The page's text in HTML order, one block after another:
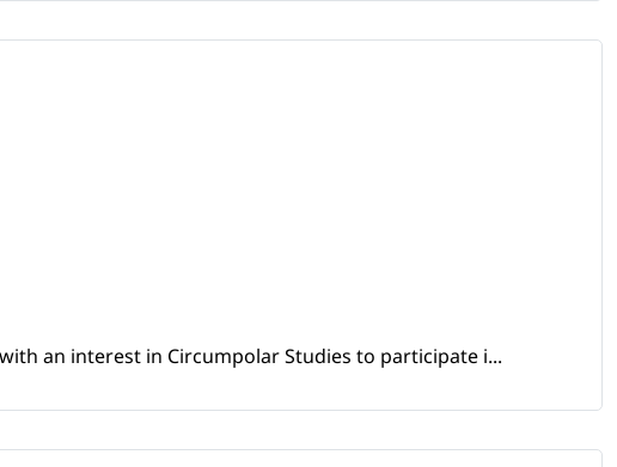
an interest in Circumpolar Studies to participate i...